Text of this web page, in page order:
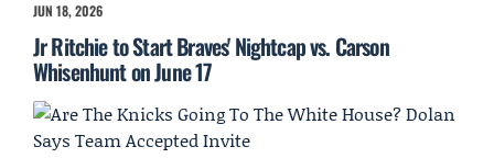
JUN 18, 2026
Jr Ritchie to Start Braves' Nightcap vs. Carson
Whisenhunt on June 17